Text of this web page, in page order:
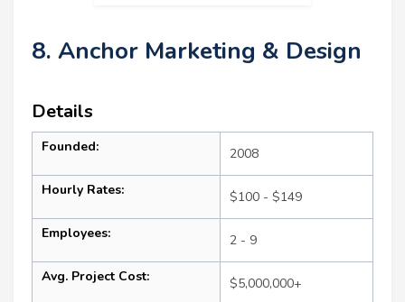
8. Anchor Marketing & Design
Details
Founded: 2008
Hourly Rates: $100 - $149
Employees: 2 - 9
Avg. Project Cost: $5,000,000+